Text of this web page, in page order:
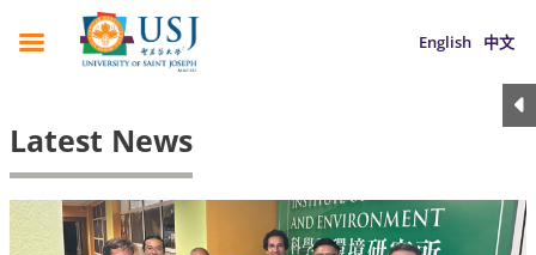
English 中文
Latest News